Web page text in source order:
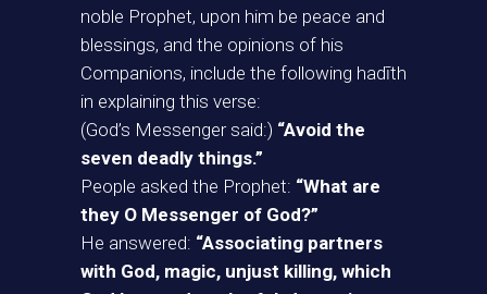
noble Prophet, upon him be peace and
blessings, and the opinions of his
Companions, include the following hadīth
in explaining this verse:
(God’s Messenger said:) “Avoid the
seven deadly things.”
People asked the Prophet: “What are
they O Messenger of God?”
He answered: “Associating partners
with God, magic, unjust killing, which